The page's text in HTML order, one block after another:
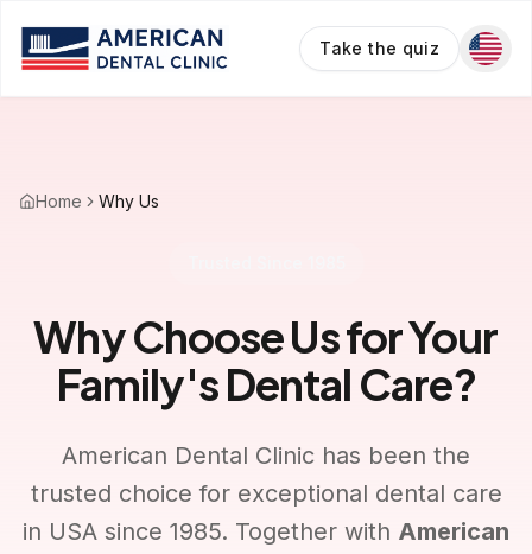
Take the quiz
Home Why Us
Why Choose Us for Your
Family's Dental Care?
American Dental Clinic has been the
trusted choice for exceptional dental care
in USA since 1985. Together with American